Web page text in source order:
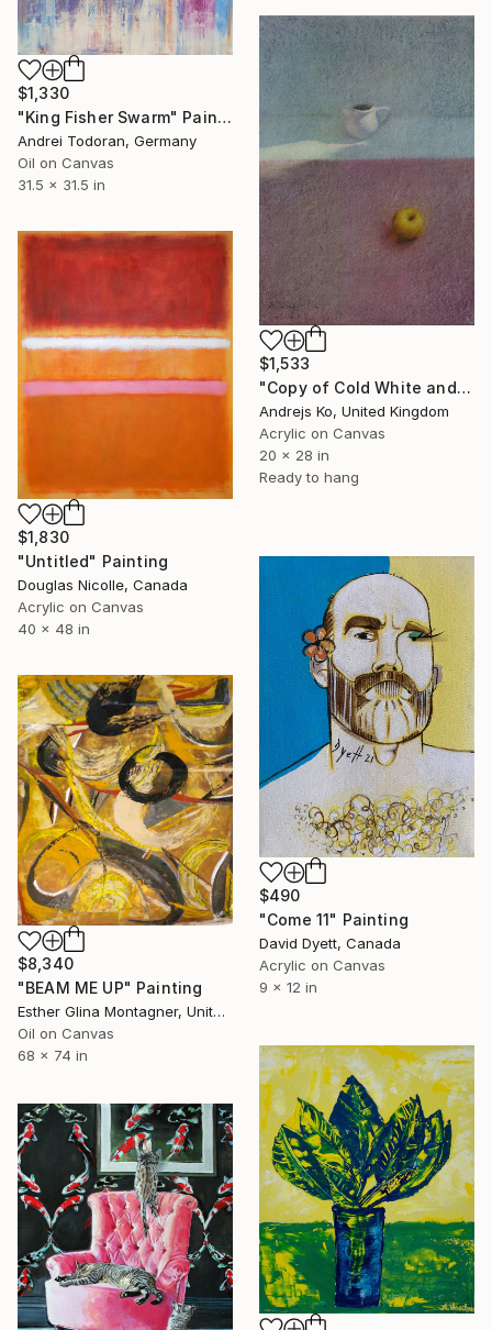
$1,330
"King Fisher Swarm" Painting
Andrei Todoran, Germany
Oil on Canvas
31.5 x 31.5 in
$1,533
"Copy of Cold White and Warm on Pink" Painting
Andrejs Ko, United Kingdom
Acrylic on Canvas
20 x 28 in
Ready to hang
$1,830
"Untitled" Painting
Douglas Nicolle, Canada
Acrylic on Canvas
40 x 48 in
$490
"Come 11" Painting
David Dyett, Canada
Acrylic on Canvas
9 x 12 in
$8,340
"BEAM ME UP" Painting
Esther Glina Montagner, United States
Oil on Canvas
68 x 74 in